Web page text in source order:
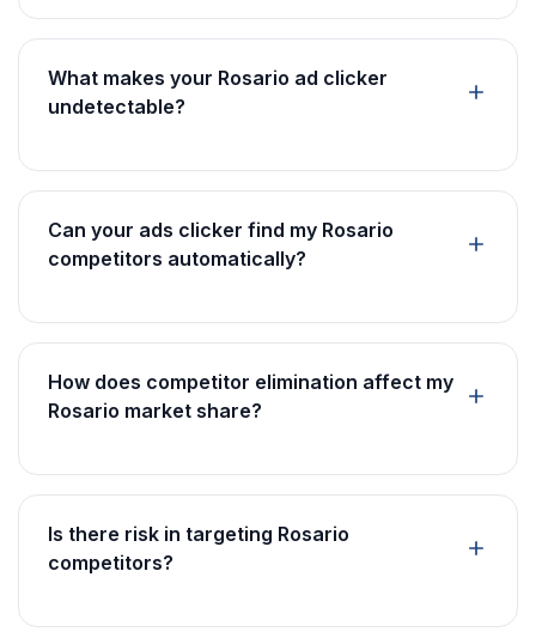
What makes your Rosario ad clicker
undetectable?
Can your ads clicker find my Rosario
competitors automatically?
How does competitor elimination affect my
Rosario market share?
Is there risk in targeting Rosario
competitors?